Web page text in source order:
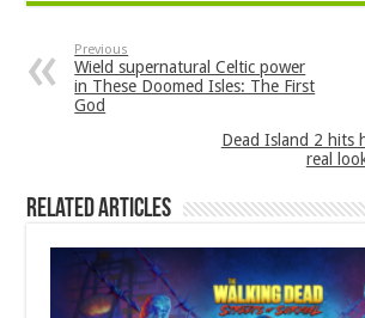
Previous
Wield supernatural Celtic power
in These Doomed Isles: The First
God
Dead Island 2 hits
real
Related Articles